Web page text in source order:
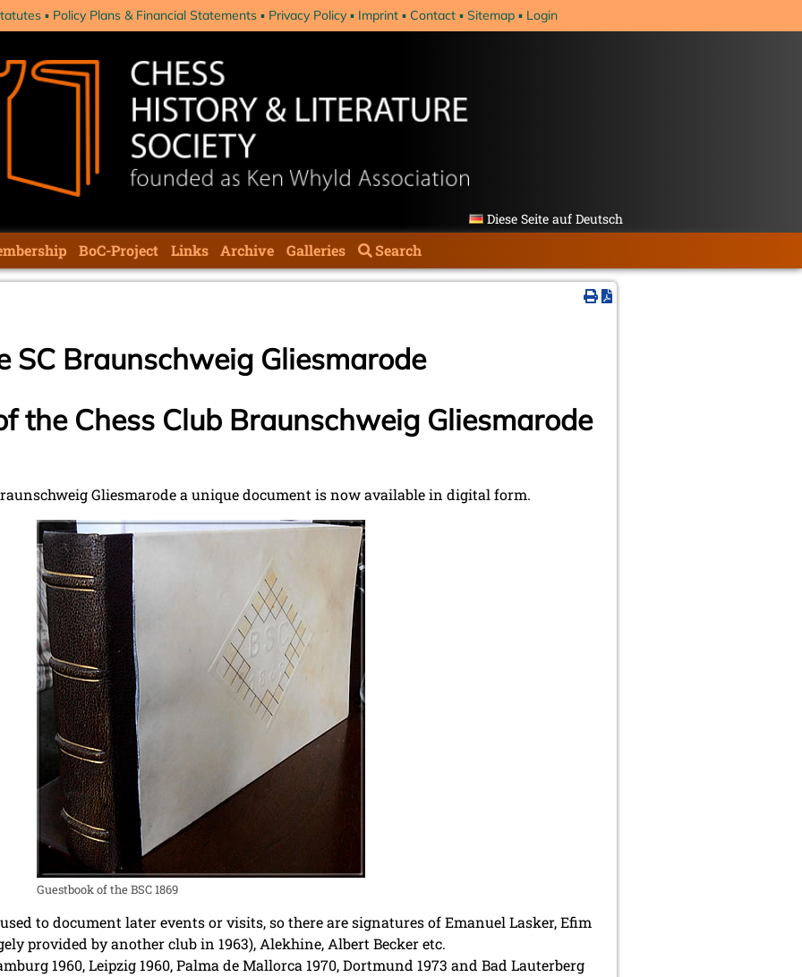
Policy Plans & Financial Statements Privacy Policy Imprint Contact Sitemap Login
Diese Seite auf Deutsch
BoC-Project Links Archive Galleries Search
SC Braunschweig Gliesmarode
the Chess Club Braunschweig Gliesmarode
Gliesmarode a unique document is now available in digital form.
Guestbook of the BSC 1869
to document later events or visits, so there are signatures of Emanuel Lasker, Efim
provided by another club in 1963), Alekhine, Albert Becker etc.
1960, Leipzig 1960, Palma de Mallorca 1970, Dortmund 1973 and Bad Lauterberg